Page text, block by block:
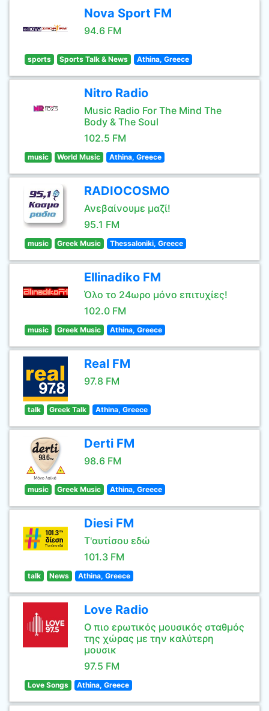
Nova Sport FM
94.6 FM
sports Sports Talk & News Athina, Greece
Nitro Radio
Music Radio For The Mind The
Body & The Soul
102.5 FM
music World Music Athina, Greece
RADIOCOSMO
Ανεβαίνουμε μαζί!
95.1 FM
music Greek Music Thessaloniki, Greece
Ellinadiko FM
Όλο το 24ωρο μόνο επιτυχίες!
102.0 FM
music Greek Music Athina, Greece
Real FM
97.8 FM
talk Greek Talk Athina, Greece
Derti FM
98.6 FM
music Greek Music Athina, Greece
Diesi FM
Τ'αυτίσου εδώ
101.3 FM
talk News Athina, Greece
Love Radio
Ο πιο ερωτικός μουσικός σταθμός
της χώρας με την καλύτερη
μουσικ
97.5 FM
Love Songs Athina, Greece